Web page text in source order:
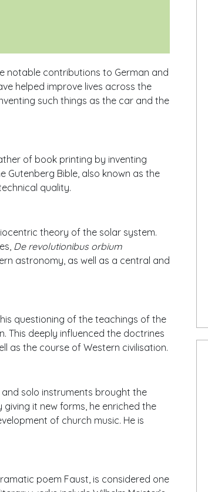
notable contributions to German and
helped improve lives across the
such things as the car and the
of book printing by inventing
Gutenberg Bible, also known as the
quality.
theory of the solar system.
De revolutionibus orbium
astronomy, as well as a central and
questioning of the teachings of the
This deeply influenced the doctrines
as the course of Western civilisation.
solo instruments brought the
it new forms, he enriched the
of church music. He is
poem Faust, is considered one